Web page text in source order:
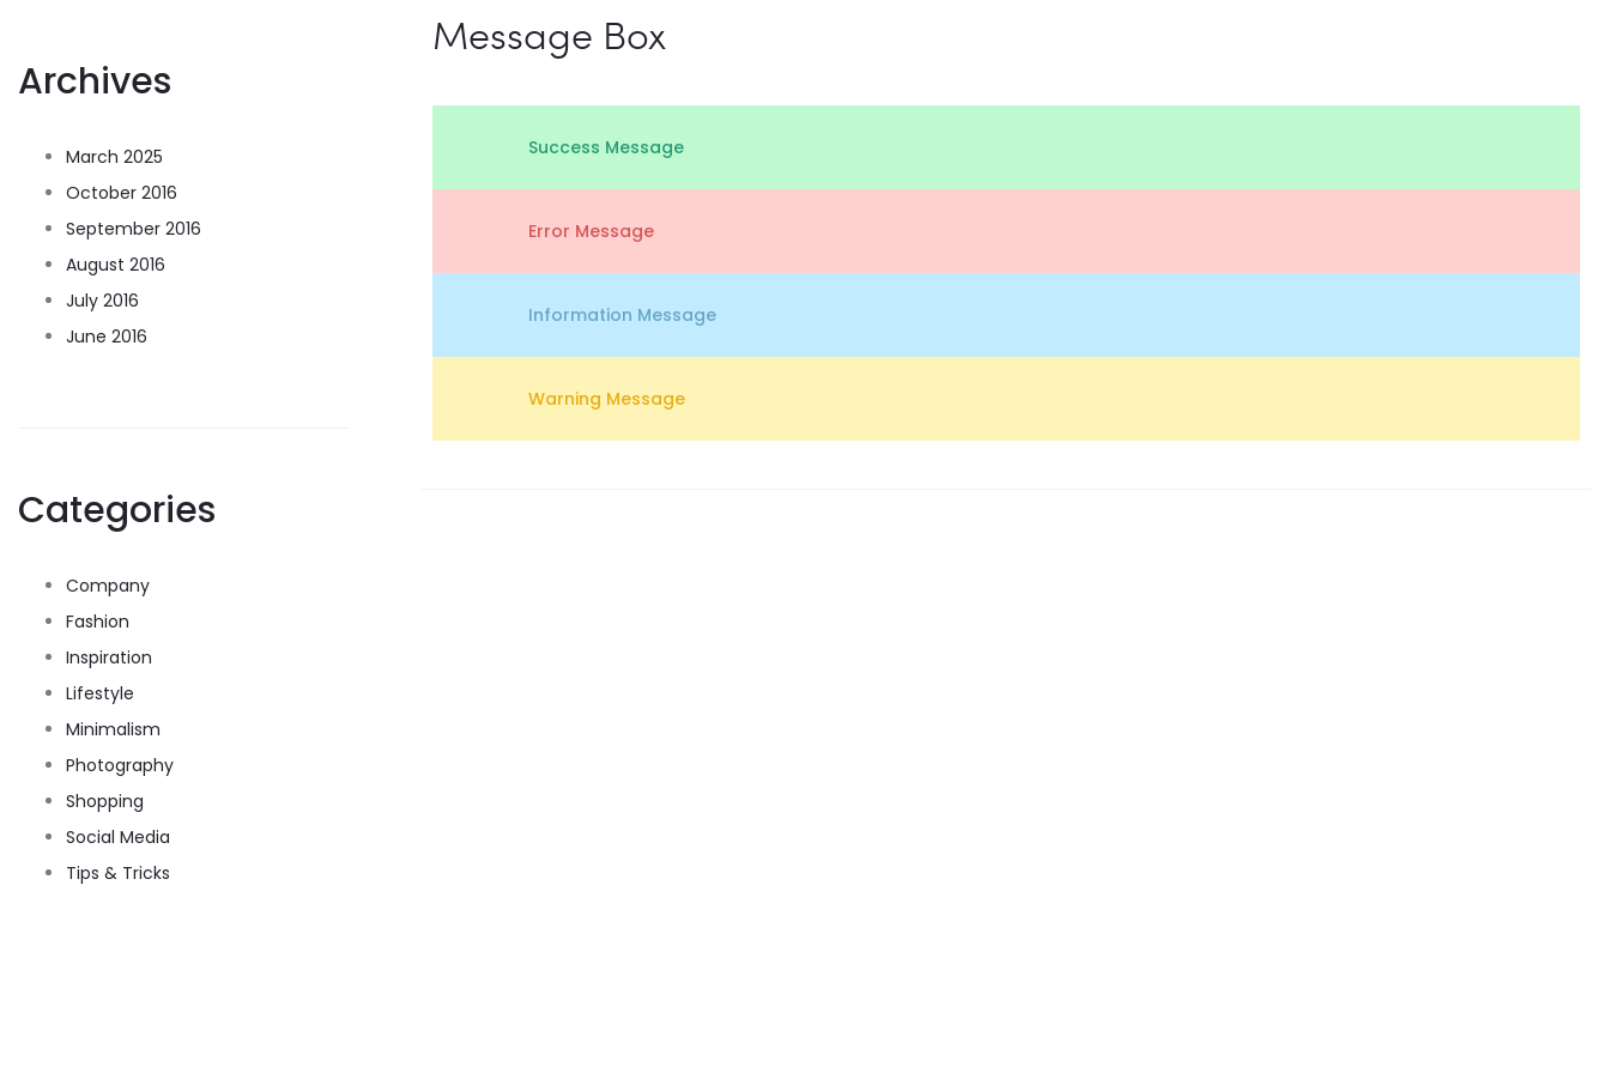
Message Box
Success Message
Error Message
Information Message
Warning Message
Archives
March 2025
October 2016
September 2016
August 2016
July 2016
June 2016
Categories
Company
Fashion
Inspiration
Lifestyle
Minimalism
Photography
Shopping
Social Media
Tips & Tricks